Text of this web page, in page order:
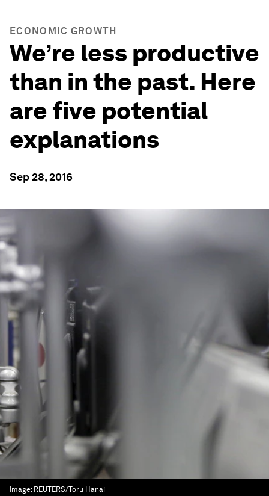
ECONOMIC GROWTH
We’re less productive
than in the past. Here
are five potential
explanations
Sep 28, 2016
Image: REUTERS/Toru Hanai